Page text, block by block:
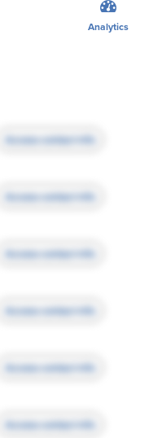
Analytics
Access contact info
Access contact info
Access contact info
Access contact info
Access contact info
Access contact info